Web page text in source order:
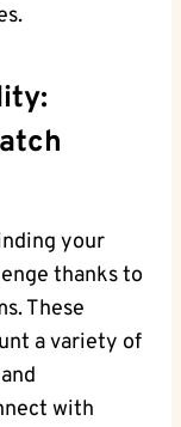
your‍
thanks to
‌These
​a variety ⁤of
with